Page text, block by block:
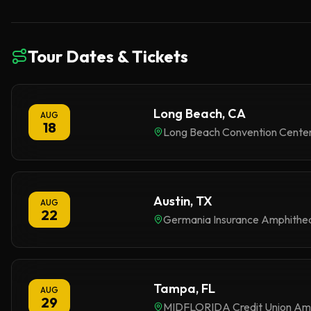
Tour Dates & Tickets
AUG
18
Long Beach, CA
Long Beach Convention
AUG
22
Austin, TX
Germania Insurance
AUG
29
Tampa, FL
MIDFLORIDA Credit Union